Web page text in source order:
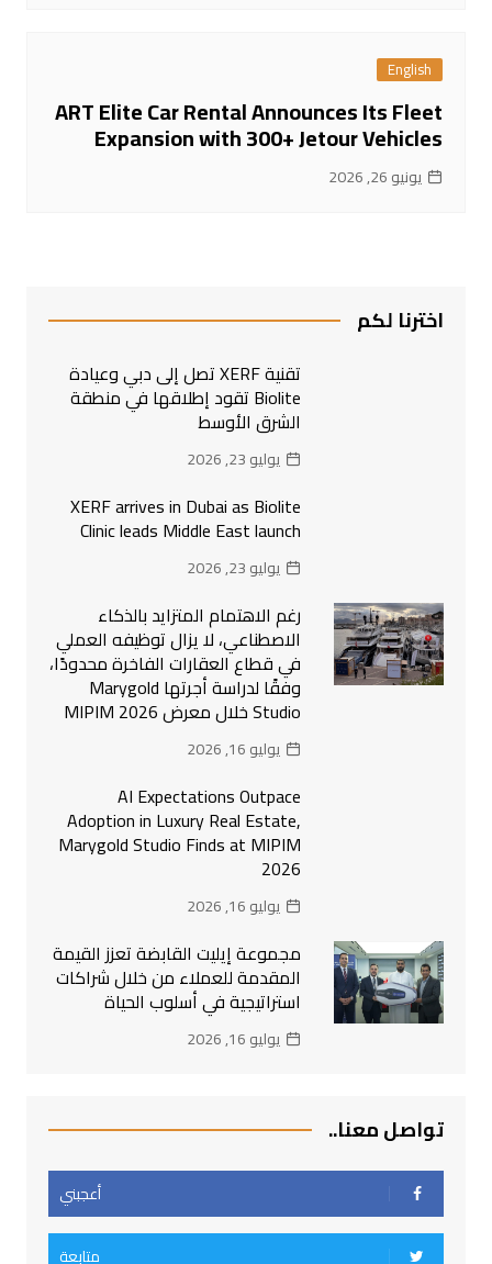
English
ART Elite Car Rental Announces Its Fleet
Expansion with 300+ Jetour Vehicles
يونيو 26, 2026
اخترنا لكم
تقنية XERF تصل إلى دبي وعيادة
Biolite تقود إطلاقها في منطقة
الشرق الأوسط
يوليو 23, 2026
XERF arrives in Dubai as Biolite
Clinic leads Middle East launch
يوليو 23, 2026
رغم الاهتمام المتزايد بالذكاء
الاصطناعي، لا يزال توظيفه العملي
في قطاع العقارات الفاخرة محدودًا،
وفقًا لدراسة أجرتها Marygold
Studio خلال معرض MIPIM 2026
يوليو 16, 2026
AI Expectations Outpace
Adoption in Luxury Real Estate,
Marygold Studio Finds at MIPIM
2026
يوليو 16, 2026
مجموعة إيليت القابضة تعزز القيمة
المقدمة للعملاء من خلال شراكات
استراتيجية في أسلوب الحياة
يوليو 16, 2026
تواصل معنا..
أعجبني
متابعة